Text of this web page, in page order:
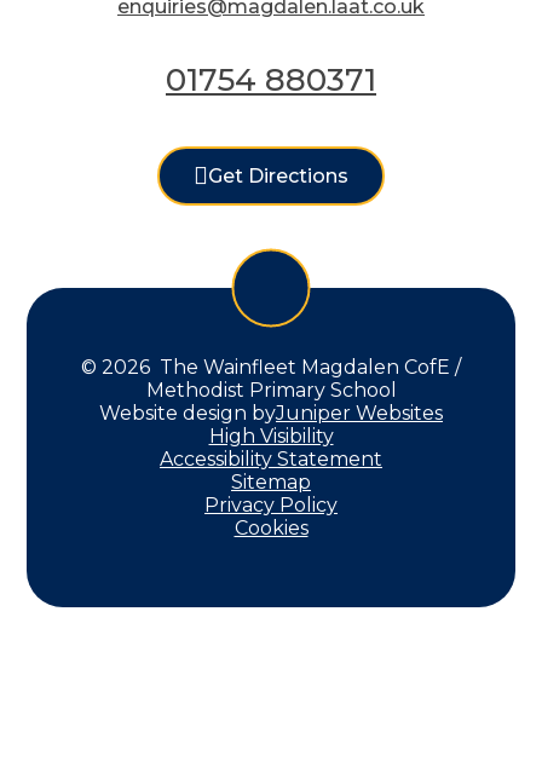
enquiries@magdalen.laat.co.uk
01754 880371
Get Directions
© 2026 The Wainfleet Magdalen CofE /
Methodist Primary School
Website design byJuniper Websites
High Visibility
Accessibility Statement
Sitemap
Privacy Policy
Cookies